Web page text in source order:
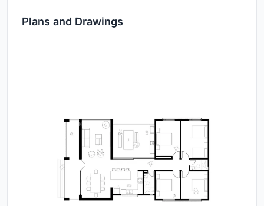
Plans and Drawings